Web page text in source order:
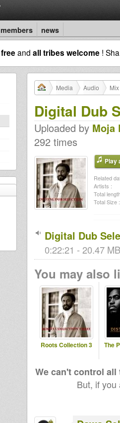
members news
freeand all tribes welcome !
Media Audio
Digital Dub
Uploaded by Moja
292 times
Play
Related
Artists :
Total
Total Size :
Digital Dub
0:22:21 - 20.47
You may also
Roots Collection 3 The
We can't control
But, if